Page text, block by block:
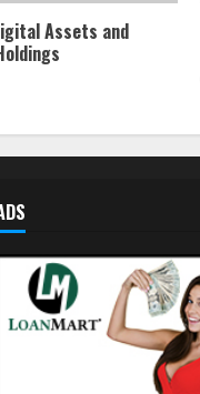
Assets and